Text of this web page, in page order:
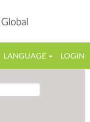
LANGUAGE LOGIN